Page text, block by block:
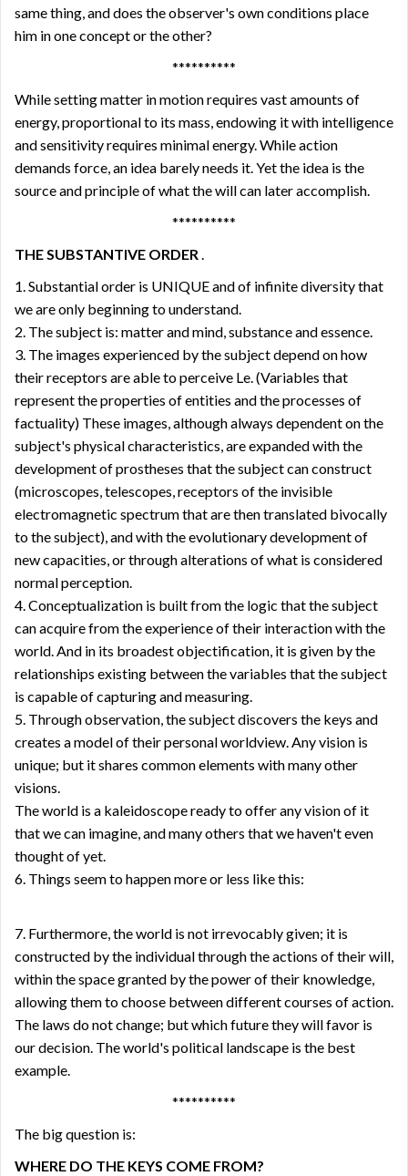
same thing, and does the observer's own conditions place
him in one concept or the other?
**********
While setting matter in motion requires vast amounts of
energy, proportional to its mass, endowing it with intelligence
and sensitivity requires minimal energy. While action
demands force, an idea barely needs it. Yet the idea is the
source and principle of what the will can later accomplish.
**********
THE SUBSTANTIVE ORDER.
1. Substantial order is UNIQUE and of infinite diversity that
we are only beginning to understand.
2. The subject is: matter and mind, substance and essence.
3. The images experienced by the subject depend on how
their receptors are able to perceive Le. (Variables that
represent the properties of entities and the processes of
factuality) These images, although always dependent on the
subject's physical characteristics, are expanded with the
development of prostheses that the subject can construct
(microscopes, telescopes, receptors of the invisible
electromagnetic spectrum that are then translated bivocally
to the subject), and with the evolutionary development of
new capacities, or through alterations of what is considered
normal perception.
4. Conceptualization is built from the logic that the subject
can acquire from the experience of their interaction with the
world. And in its broadest objectification, it is given by the
relationships existing between the variables that the subject
is capable of capturing and measuring.
5. Through observation, the subject discovers the keys and
creates a model of their personal worldview. Any vision is
unique; but it shares common elements with many other
visions.
The world is a kaleidoscope ready to offer any vision of it
that we can imagine, and many others that we haven't even
thought of yet.
6. Things seem to happen more or less like this:
7. Furthermore, the world is not irrevocably given; it is
constructed by the individual through the actions of their will,
within the space granted by the power of their knowledge,
allowing them to choose between different courses of action.
The laws do not change; but which future they will favor is
our decision. The world's political landscape is the best
example.
**********
The big question is:
WHERE DO THE KEYS COME FROM?